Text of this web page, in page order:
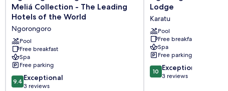
Lodge
member
of
Meliá
Collection
-
The
Leading
Hotels
of
Meliá Collection - The Leading
Hotels of the World
Ngorongoro
Pool
Free breakfast
Spa
Free parking
9.4
out
9.4 Exceptional
3 reviews
Oldeani
Mountain
Lodge
Karatu
Lodge
Karatu
Pool
Free breakfast
Spa
Free parking
10.0
out
10 Exceptional
3 reviews